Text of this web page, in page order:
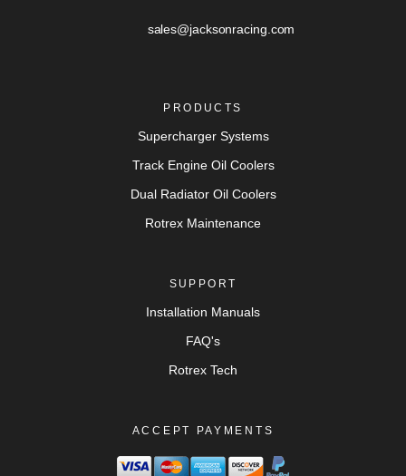
sales@jacksonracing.com
PRODUCTS
Supercharger Systems
Track Engine Oil Coolers
Dual Radiator Oil Coolers
Rotrex Maintenance
SUPPORT
Installation Manuals
FAQ's
Rotrex Tech
ACCEPT PAYMENTS